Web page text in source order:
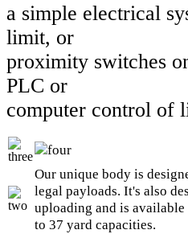
a simple electrical
limit, or
proximity switches
PLC or
computer control of
Our unique body is
legal payloads. It's also
uploading and is
to 37 yard capacities.